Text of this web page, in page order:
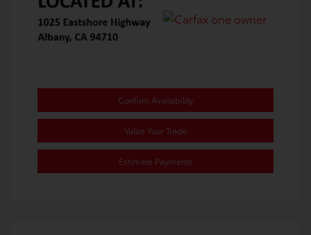
Confirm Availability
Value Your Trade
Estimate Payments